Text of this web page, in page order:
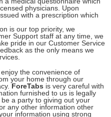
physicians. Upon
with a prescription which
is our top priority, we
Support staff at any time, we
pride in our Customer Service
as the only means we
the convenience of
your home through our
ForeTabs is very careful with
furnished to us is legally
a party to giving out your
any other information other
information using strong